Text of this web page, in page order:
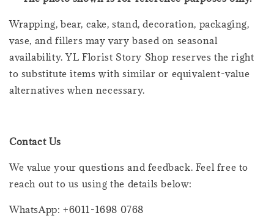
Wrapping, bear, cake, stand, decoration, packaging,
vase, and fillers may vary based on seasonal
availability. YL Florist Story Shop reserves the right
to substitute items with similar or equivalent-value
alternatives when necessary.
Contact Us
We value your questions and feedback. Feel free to
reach out to us using the details below:
WhatsApp: +6011-1698 0768